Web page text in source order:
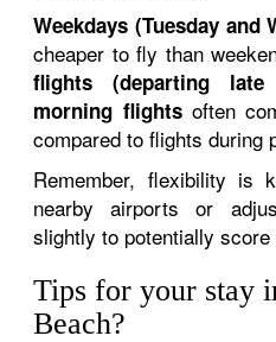
Weekdays (Tuesday and
cheaper to fly than
flights (departing
morning flightsoften
compared to flights during
Remember, flexibility is
nearby airports or
slightly to potentially
Tips for your stay
Beach?